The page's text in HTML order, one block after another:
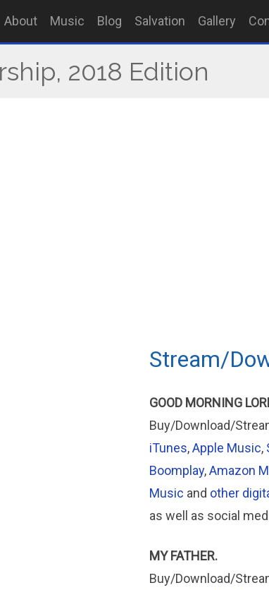
About Music Blog Salvation Gallery
2018 Edition
Stream/
GOOD MORNING
Buy/Download/
iTunes,Apple Music,
Boomplay,Amazon
Music and other
as well as social
MY FATHER.
Buy/Download/